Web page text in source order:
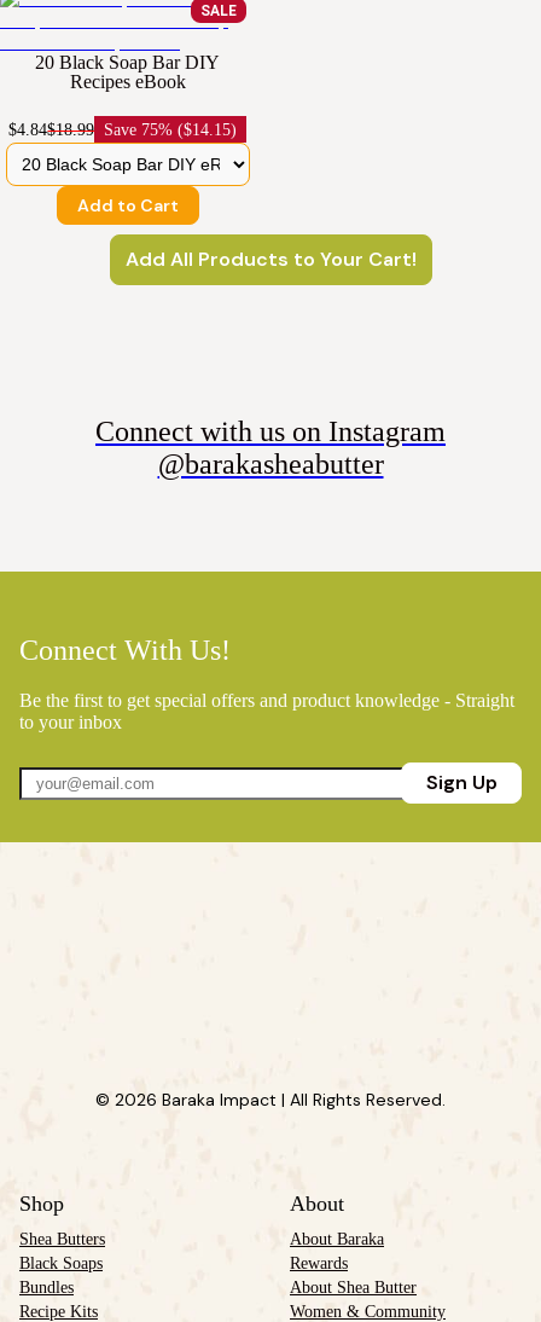
SALE
20 Black Soap Bar DIY
Recipes eBook
$4.84$18.99 Save 75% ($14.15)
Add to Cart
Add All Products to Your Cart!
Connect with us on Instagram
@barakasheabutter
Connect With Us!
Be the first to get special offers and product knowledge - Straight
to your inbox
Sign Up
© 2026 Baraka Impact | All Rights Reserved.
Shop
Shea Butters
Black Soaps
Bundles
Recipe Kits
About
About Baraka
Rewards
About Shea Butter
Women & Community